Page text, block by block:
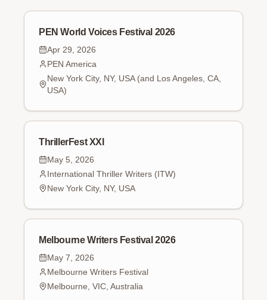
PEN World Voices Festival 2026
Apr 29, 2026
PEN America
New York City, NY, USA (and Los Angeles, CA,
USA)
ThrillerFest XXI
May 5, 2026
International Thriller Writers (ITW)
New York City, NY, USA
Melbourne Writers Festival 2026
May 7, 2026
Melbourne Writers Festival
Melbourne, VIC, Australia